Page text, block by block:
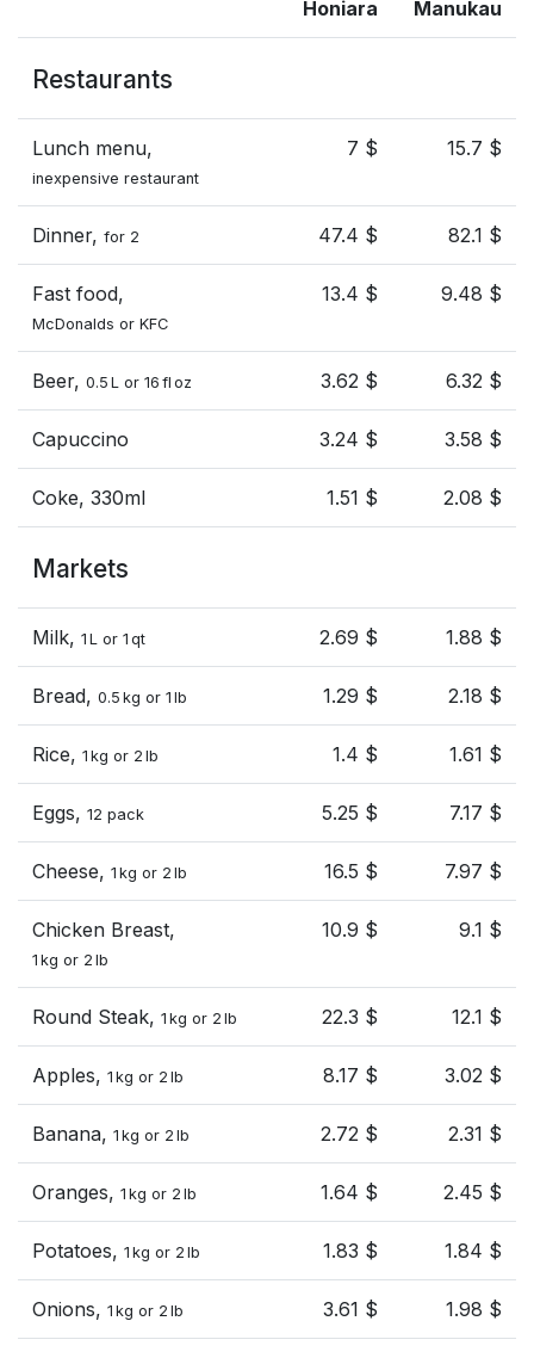
Honiara Manukau
Restaurants
Lunch menu,
inexpensive restaurant
7 $ 15.7 $
Dinner, for 2 47.4 $ 82.1 $
Fast food,
McDonalds or KFC
13.4 $ 9.48 $
Beer, 0.5 L or 16 fl oz 3.62 $ 6.32 $
Capuccino 3.24 $ 3.58 $
Coke, 330ml 1.51 $ 2.08 $
Markets
Milk, 1 L or 1 qt 2.69 $ 1.88 $
Bread, 0.5 kg or 1 lb 1.29 $ 2.18 $
Rice, 1 kg or 2 lb 1.4 $ 1.61 $
Eggs, 12 pack 5.25 $ 7.17 $
Cheese, 1 kg or 2 lb 16.5 $ 7.97 $
Chicken Breast,
1 kg or 2 lb
10.9 $ 9.1 $
Round Steak, 1 kg or 2 lb 22.3 $ 12.1 $
Apples, 1 kg or 2 lb 8.17 $ 3.02 $
Banana, 1 kg or 2 lb 2.72 $ 2.31 $
Oranges, 1 kg or 2 lb 1.64 $ 2.45 $
Potatoes, 1 kg or 2 lb 1.83 $ 1.84 $
Onions, 1 kg or 2 lb 3.61 $ 1.98 $